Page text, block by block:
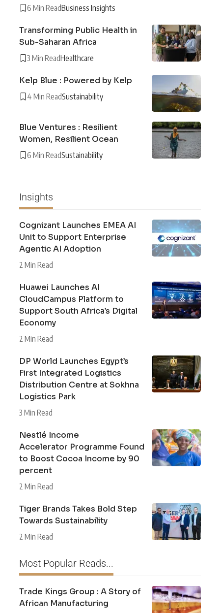
6 Min ReadBusiness Insights
Transforming Public Health in
Sub-Saharan Africa
3 Min ReadHealthcare
Kelp Blue : Powered by Kelp
4 Min ReadSustainability
Blue Ventures : Resilient
Women, Resilient Ocean
6 Min ReadSustainability
Insights
Cognizant Launches EMEA AI
Unit to Support Enterprise
Agentic AI Adoption
2 Min Read
Huawei Launches AI
CloudCampus Platform to
Support South Africa’s Digital
Economy
2 Min Read
DP World Launches Egypt’s
First Integrated Logistics
Distribution Centre at Sokhna
Logistics Park
3 Min Read
Nestlé Income
Accelerator Programme Found
to Boost Cocoa Income by 90
percent
2 Min Read
Tiger Brands Takes Bold Step
Towards Sustainability
2 Min Read
Most Popular Reads...
Trade Kings Group : A Story of
African Manufacturing